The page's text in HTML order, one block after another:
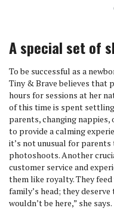
A special set of
To be successful as a
Tiny & Brave believes that
hours for sessions at her
of this time is spent
parents, changing nappies,
to provide a calming
it’s not unusual for
photoshoots. Another
customer service and
them like royalty. They
family’s head; they
wouldn’t be here,” she says.